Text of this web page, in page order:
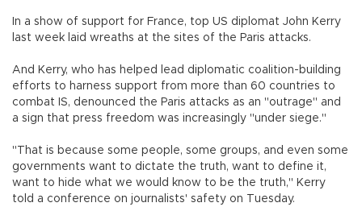
In a show of support for France, top US diplomat John Kerry
last week laid wreaths at the sites of the Paris attacks.
And Kerry, who has helped lead diplomatic coalition-building
efforts to harness support from more than 60 countries to
combat IS, denounced the Paris attacks as an "outrage" and
a sign that press freedom was increasingly "under siege."
"That is because some people, some groups, and even some
governments want to dictate the truth, want to define it,
want to hide what we would know to be the truth," Kerry
told a conference on journalists' safety on Tuesday.